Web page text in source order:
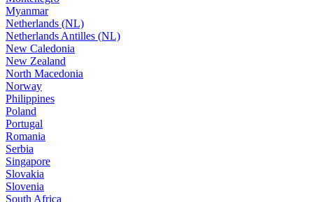
Myanmar
Netherlands (NL)
Netherlands Antilles (NL)
New Caledonia
New Zealand
North Macedonia
Norway
Philippines
Poland
Portugal
Romania
Serbia
Singapore
Slovakia
Slovenia
South Africa